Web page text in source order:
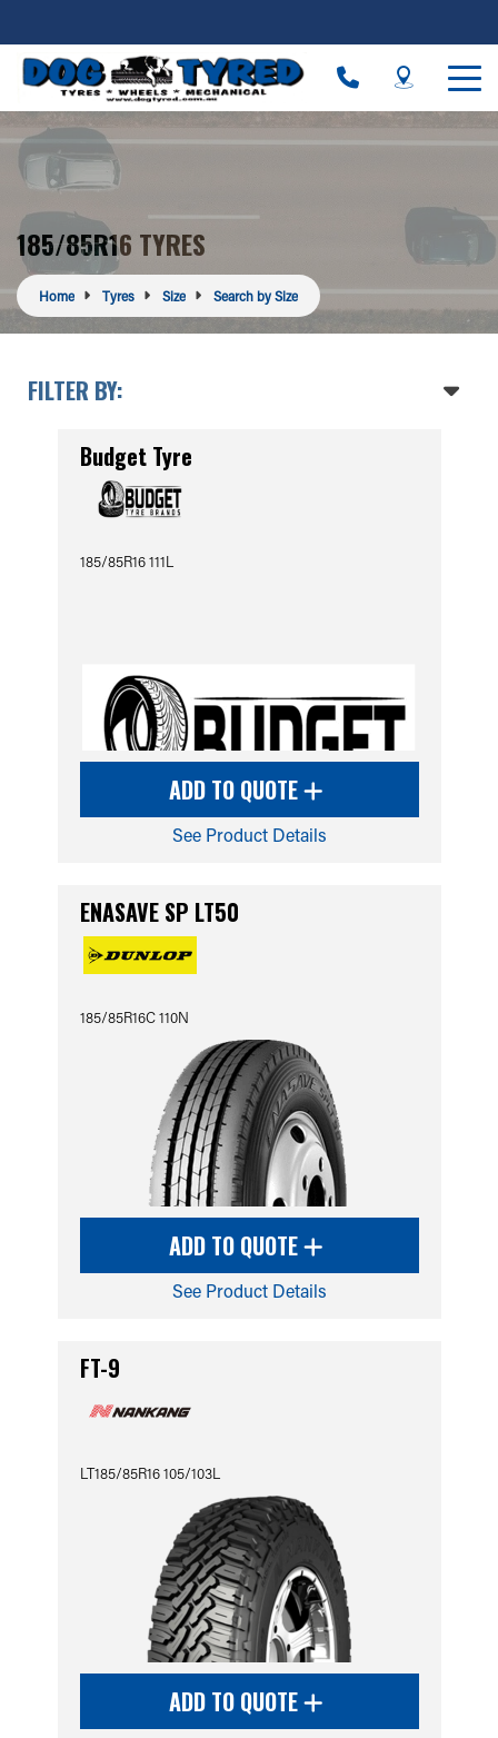
185/85R16 TYRES
Home Tyres Size Search by Size
FILTER BY:
Budget Tyre
185/85R16 111L
ADD TO QUOTE
See Product Details
ENASAVE SP LT50
185/85R16C 110N
ADD TO QUOTE
See Product Details
FT-9
LT185/85R16 105/103L
ADD TO QUOTE